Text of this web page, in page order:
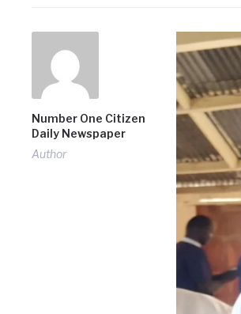
Number One Citizen
Daily Newspaper
Author